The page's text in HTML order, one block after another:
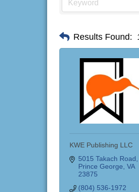
Results Found:
KWE Publishing LLC
5015 Takach Road
Prince George VA
23875
(804) 536-1972